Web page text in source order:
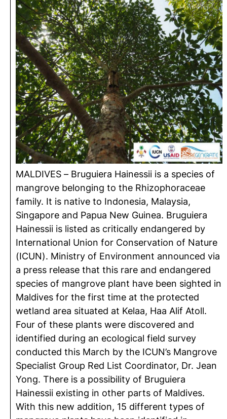
MALDIVES – Bruguiera Hainessii is a species of
mangrove belonging to the Rhizophoraceae
family. It is native to Indonesia, Malaysia,
Singapore and Papua New Guinea. Bruguiera
Hainessii is listed as critically endangered by
International Union for Conservation of Nature
(ICUN). Ministry of Environment announced via
a press release that this rare and endangered
species of mangrove plant have been sighted in
Maldives for the first time at the protected
wetland area situated at Kelaa, Haa Alif Atoll.
Four of these plants were discovered and
identified during an ecological field survey
conducted this March by the ICUN’s Mangrove
Specialist Group Red List Coordinator, Dr. Jean
Yong. There is a possibility of Bruguiera
Hainessii existing in other parts of Maldives.
With this new addition, 15 different types of